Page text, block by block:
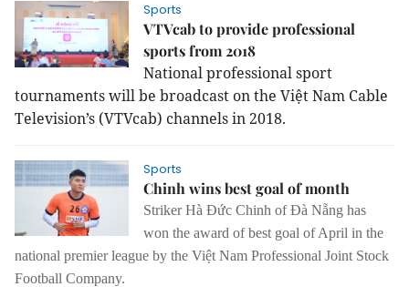
Sports
VTVcab to provide professional
sports from 2018
National professional sport
tournaments will be broadcast on the Việt Nam Cable
Television’s (VTVcab) channels in 2018.
Sports
Chinh wins best goal of month
Striker Hà Đức Chinh of Đà Nẵng has
won the award of best goal of April in the
national premier league by the Việt Nam Professional Joint Stock
Football Company.